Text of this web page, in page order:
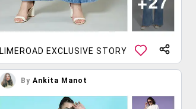
LIMEROAD EXCLUSIVE STORY
By Ankita Manot